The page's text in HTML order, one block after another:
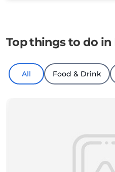
Top things to do in
All Food & Drink